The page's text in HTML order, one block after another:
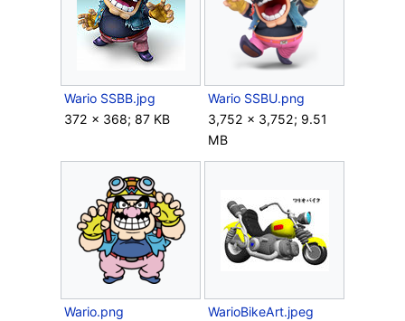
Wario SSBB.jpg
372 × 368; 87 KB
Wario SSBU.png
3,752 × 3,752; 9.51
MB
Wario.png
WarioBikeArt.jpeg